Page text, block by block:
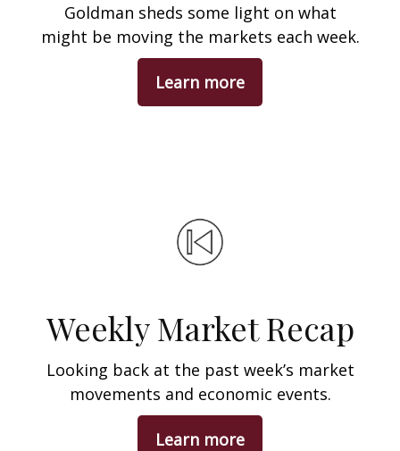
Goldman sheds some light on what
might be moving the markets each week.
Learn more
Weekly Market Recap
Looking back at the past week’s market
movements and economic events.
Learn more